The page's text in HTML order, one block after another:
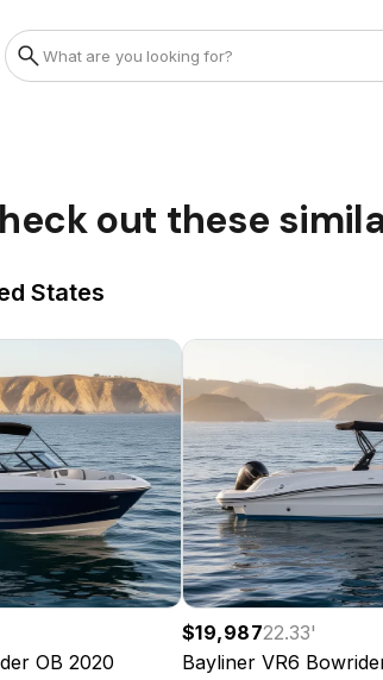
out these
States
OB 2020
$19,98722.33'
Bayliner VR6